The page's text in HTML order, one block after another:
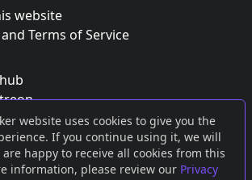
website uses cookies to give you the
If you continue using it, we will
happy to receive all cookies from this
information, please review our Privacy
website
Terms of Service
,Bluesky orMastodon
server